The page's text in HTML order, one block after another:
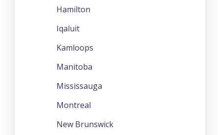
Hamilton
Iqaluit
Kamloops
Manitoba
Mississauga
Montreal
New Brunswick